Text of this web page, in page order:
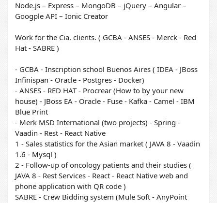
Node.js – Express – MongoDB – jQuery – Angular –
Googple API – Ionic Creator
Work for the Cia. clients. ( GCBA - ANSES - Merck - Red
Hat - SABRE )
- GCBA - Inscription school Buenos Aires ( IDEA - JBoss
Infinispan - Oracle - Postgres - Docker)
- ANSES - RED HAT - Procrear (How to by your new
house) - JBoss EA - Oracle - Fuse - Kafka - Camel - IBM
Blue Print
- Merk MSD International (two projects) - Spring -
Vaadin - Rest - React Native
1 - Sales statistics for the Asian market ( JAVA 8 - Vaadin
1.6 - Mysql )
2 - Follow-up of oncology patients and their studies (
JAVA 8 - Rest Services - React - React Native web and
phone application with QR code )
SABRE - Crew Bidding system (Mule Soft - AnyPoint